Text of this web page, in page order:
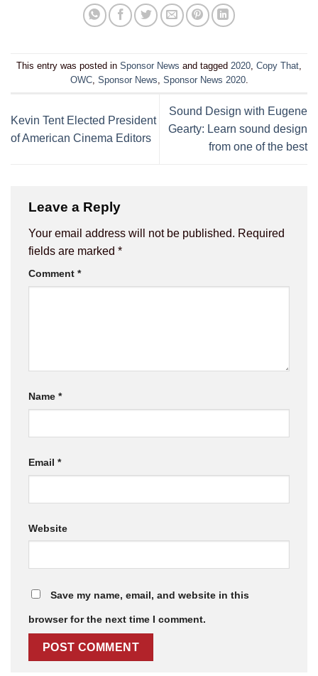
This entry was posted in Sponsor News and tagged 2020 Copy That
OWC, Sponsor News Sponsor News 2020.
Kevin Tent Elected President
of American Cinema Editors
Sound Design with Eugene
Gearty: Learn sound design
from one of the best
Leave a Reply
Your email address will not be published. Required
fields are marked *
Comment *
Name *
Email *
Website
Save my name, email, and website in this
browser for the next time I comment.